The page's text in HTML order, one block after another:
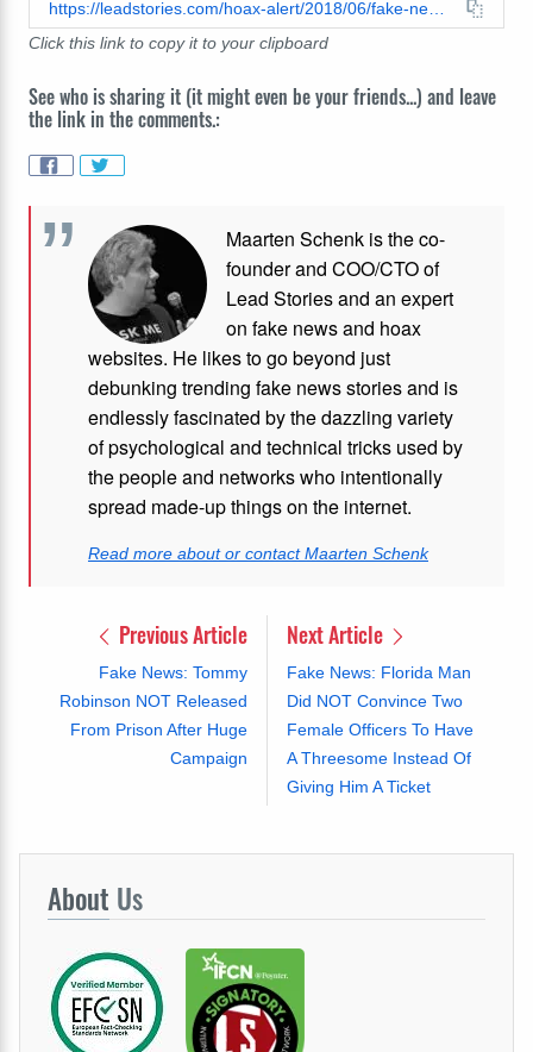
Click this link to copy it to your clipboard
See who is sharing it (it might even be your friends...) and leave
the link in the comments.:
Maarten Schenk is the co-
founder and COO/CTO of
Lead Stories and an expert
on fake news and hoax
websites. He likes to go beyond just
debunking trending fake news stories and is
endlessly fascinated by the dazzling variety
of psychological and technical tricks used by
the people and networks who intentionally
spread made-up things on the internet.
Read more about or contact Maarten Schenk
Previous Article
Fake News: Tommy
Robinson NOT Released
From Prison After Huge
Campaign
Next Article
Fake News: Florida Man
Did NOT Convince Two
Female Officers To Have
A Threesome Instead Of
Giving Him A Ticket
About Us